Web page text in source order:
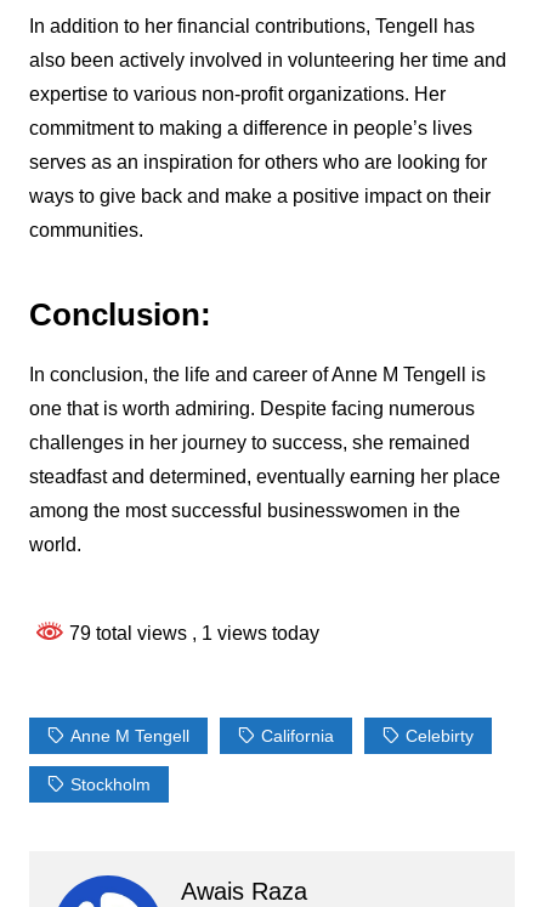
In addition to her financial contributions, Tengell has
also been actively involved in volunteering her time and
expertise to various non-profit organizations. Her
commitment to making a difference in people’s lives
serves as an inspiration for others who are looking for
ways to give back and make a positive impact on their
communities.
Conclusion:
In conclusion, the life and career of Anne M Tengell is
one that is worth admiring. Despite facing numerous
challenges in her journey to success, she remained
steadfast and determined, eventually earning her place
among the most successful businesswomen in the
world.
79 total views , 1 views today
Anne M Tengell California Celebirty
Stockholm
Awais Raza